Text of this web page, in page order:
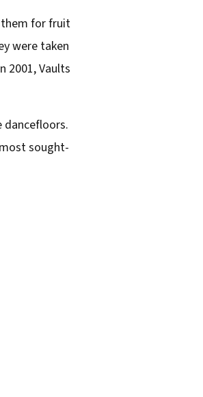
them for fruit
were taken
2001, Vaults
dancefloors.
sought-